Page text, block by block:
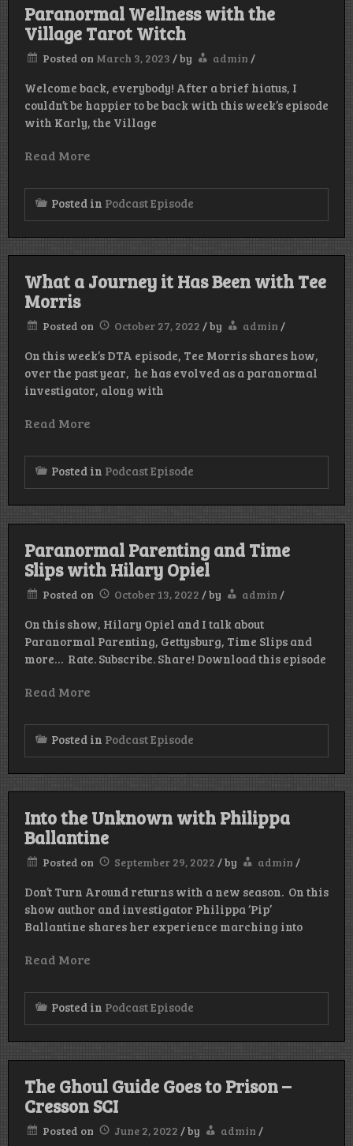
Paranormal Wellness with the
Village Tarot Witch
Posted on March 3, 2023 /by admin /
Welcome back, everybody! After a brief hiatus, I
couldn’t be happier to be back with this week’s episode
with Karly, the Village
Read More
Posted in Podcast Episode
What a Journey it Has Been with Tee
Morris
Posted on October 27, 2022 /by admin /
On this week’s DTA episode, Tee Morris shares how,
over the past year, he has evolved as a paranormal
investigator, along with
Read More
Posted in Podcast Episode
Paranormal Parenting and Time
Slips with Hilary Opiel
Posted on October 13, 2022 /by admin /
On this show, Hilary Opiel and I talk about
Paranormal Parenting, Gettysburg, Time Slips and
more… Rate. Subscribe. Share! Download this episode
Read More
Posted in Podcast Episode
Into the Unknown with Philippa
Ballantine
Posted on September 29, 2022 /by admin /
Don’t Turn Around returns with a new season. On this
show author and investigator Philippa ‘Pip’
Ballantine shares her experience marching into
Read More
Posted in Podcast Episode
The Ghoul Guide Goes to Prison –
Cresson SCI
Posted on June 2, 2022 /by admin /